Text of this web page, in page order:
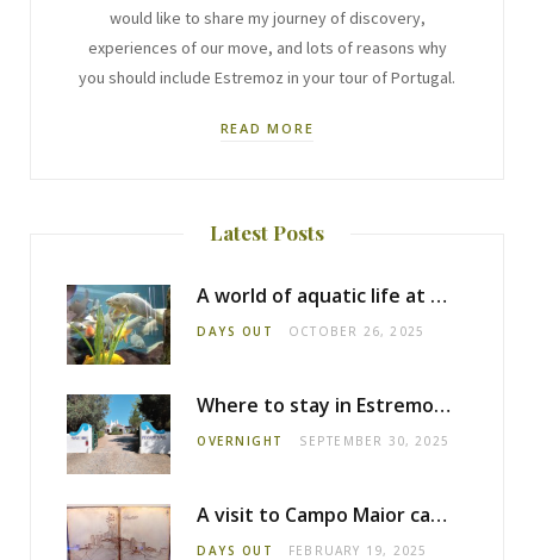
would like to share my journey of discovery,
experiences of our move, and lots of reasons why
you should include Estremoz in your tour of Portugal.
READ MORE
Latest Posts
A world of aquatic life at the Fluviário de Mora
DAYS OUT OCTOBER 26, 2025
Where to stay in Estremoz: Monte dos Pensamentos
OVERNIGHT SEPTEMBER 30, 2025
A visit to Campo Maior castle
DAYS OUT FEBRUARY 19, 2025